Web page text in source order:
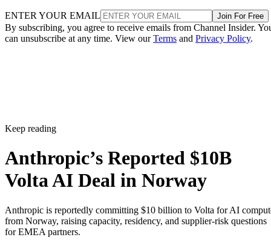
ENTER YOUR EMAIL Join For Free
By subscribing, you agree to receive emails from Channel Insider.
can unsubscribe at any time. View ourTerms and Privacy Policy.
Keep reading
Anthropic’s Reported $10B
Volta AI Deal in Norway
Anthropic is reportedly committing $10 billion to Volta for AI
from Norway, raising capacity, residency, and supplier-risk questions
for EMEA partners.